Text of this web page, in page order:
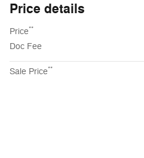
Price details
Price**
Doc Fee
Sale Price**